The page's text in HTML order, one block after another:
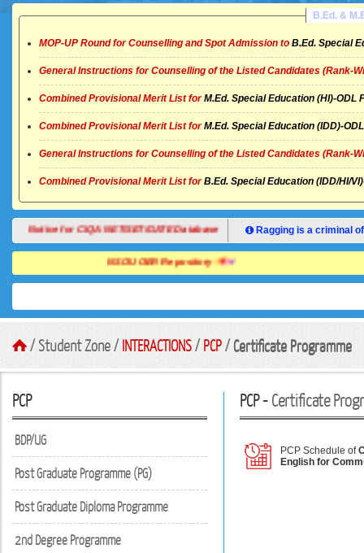
B.Ed. &
MOP-UP Round for Counselling and Spot Admission to B.Ed. Special
General Instructions for Counselling of the Listed Candidates (Rank-
Combined Provisional Merit List forM.Ed. Special Education (HI)-ODL
Combined Provisional Merit List forM.Ed. Special Education (IDD)-
General Instructions for Counselling of the Listed Candidates (Rank-
Combined Provisional Merit List forB.Ed. Special Education (IDD/HI/
Notice for CIQA NET/SET/GATE Database Ragging is a criminal
NSOU OER Repository
/ Student Zone /INTERACTIONS/PCP/Certificate Programme
PCP
BDP/UG
Post Graduate Programme (PG)
Post Graduate Diploma Programme
2nd Degree Programme
PCP - Certificate
PCP Schedule of
English for